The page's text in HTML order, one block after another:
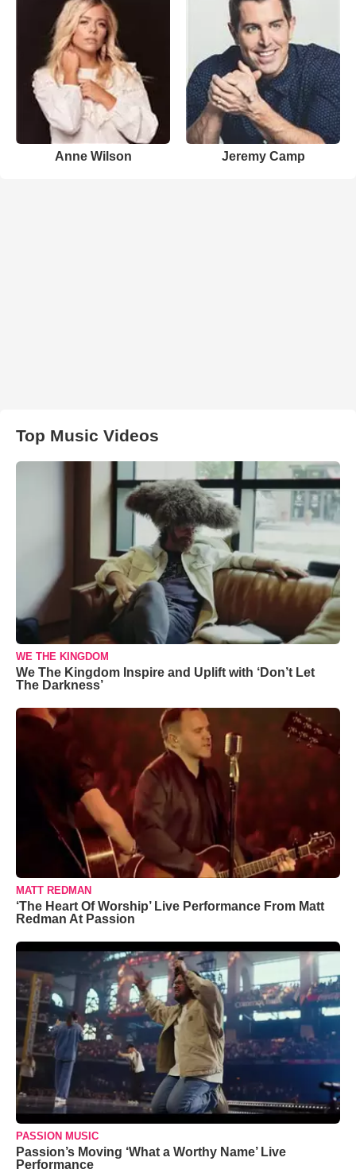
Anne Wilson Jeremy Camp
Top Music Videos
WE THE KINGDOM
We The Kingdom Inspire and Uplift with ‘Don’t Let
The Darkness’
MATT REDMAN
‘The Heart Of Worship’ Live Performance From Matt
Redman At Passion
PASSION MUSIC
Passion’s Moving ‘What a Worthy Name’ Live
Performance